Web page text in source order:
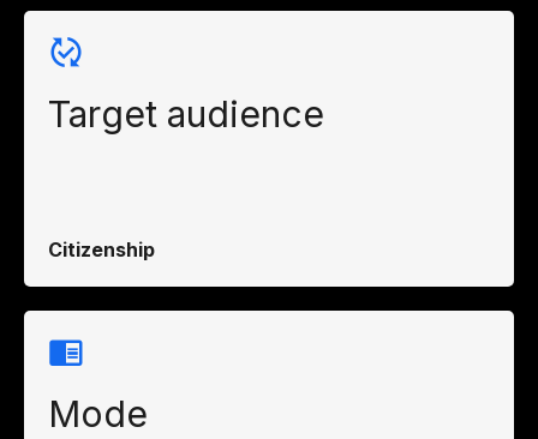
Target audience
Citizenship
Mode